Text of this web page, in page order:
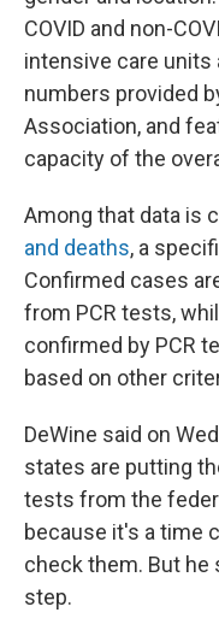
COVID and non-
intensive care units
numbers provided
Association, and
capacity of the
Among that data is
and deaths, a
Confirmed cases
from PCR tests,
confirmed by PCR
based on other
DeWine said on
states are putting
tests from the
because it's a time
check them. But he
step.